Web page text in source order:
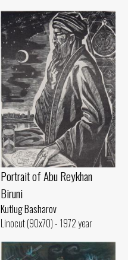
Portrait of Abu Reykhan
Biruni
Kutlug Basharov
Linocut (90x70) - 1972 year